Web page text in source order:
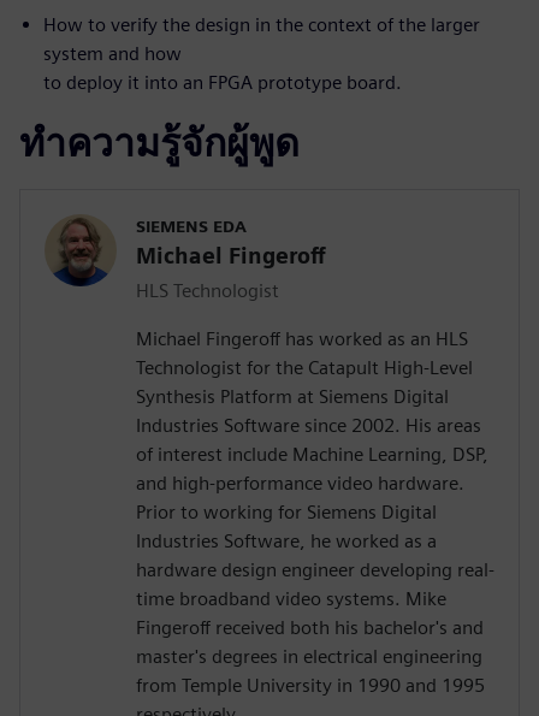
How to verify the design in the context of the larger
system and how
to deploy it into an FPGA prototype board.
ทำความรู้จักผู้พูด
SIEMENS EDA
Michael Fingeroff
HLS Technologist
Michael Fingeroff has worked as an HLS
Technologist for the Catapult High-Level
Synthesis Platform at Siemens Digital
Industries Software since 2002. His areas
of interest include Machine Learning, DSP,
and high-performance video hardware.
Prior to working for Siemens Digital
Industries Software, he worked as a
hardware design engineer developing real-
time broadband video systems. Mike
Fingeroff received both his bachelor's and
master's degrees in electrical engineering
from Temple University in 1990 and 1995